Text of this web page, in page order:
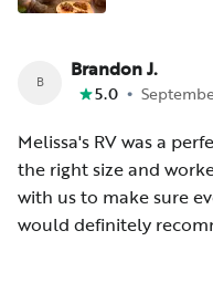
B Brandon J.
5.0 •
Melissa's RV was a
the right size and
with us to make sure
would definitely